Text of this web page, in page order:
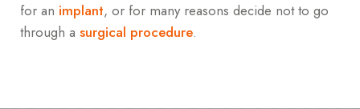
for an implant, or for many reasons decide not to go
through a surgical procedure.